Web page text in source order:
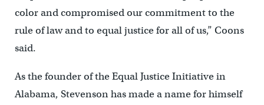
color and compromised our commitment to the
rule of law and to equal justice for all of us,” Coons
said.
As the founder of the Equal Justice Initiative in
Alabama, Stevenson has made a name for himself